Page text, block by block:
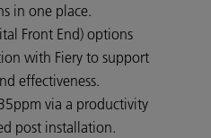
in one place.
Front End) options
with Fiery to support
effectiveness.
via a productivity
post installation.